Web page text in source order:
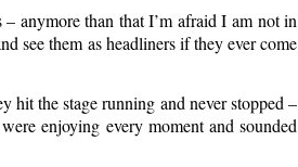
anymore than that I’m afraid I am not in
see them as headliners if they ever come
hit the stage running and never stopped –
enjoying every moment and sounded